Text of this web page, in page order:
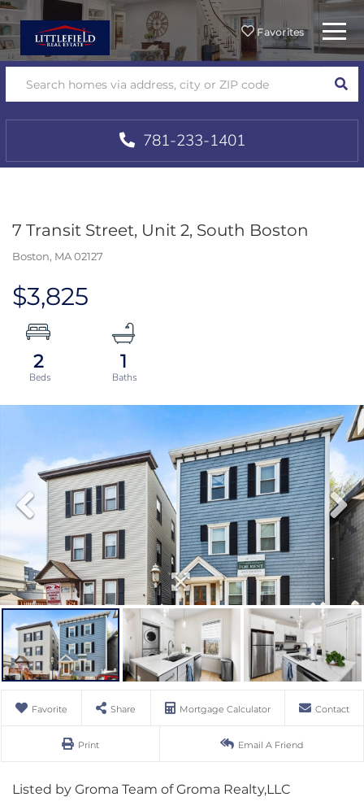
Favorites Menu
781-233-1401
7 Transit Street, Unit 2, South Boston
Boston, MA02127
$3,825
2 1
Favorite Share Mortgage Calculator Contact
Print Email A Friend
Listed by Groma Team of Groma Realty,LLC